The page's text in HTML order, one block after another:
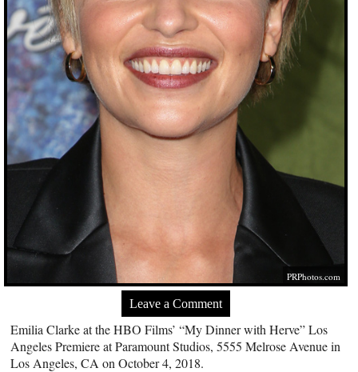
PRPhotos.com
Leave a Comment
Emilia Clarke at the HBO Films’ “My Dinner with Herve” Los
Angeles Premiere at Paramount Studios, 5555 Melrose Avenue in
Los Angeles, CA on October 4, 2018.